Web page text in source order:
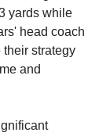
yards while
head coach
their strategy
and